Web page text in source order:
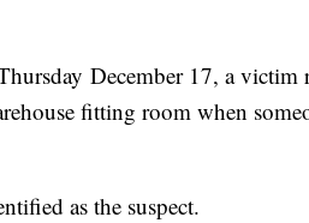
December 17, a
fitting room when
as the suspect.